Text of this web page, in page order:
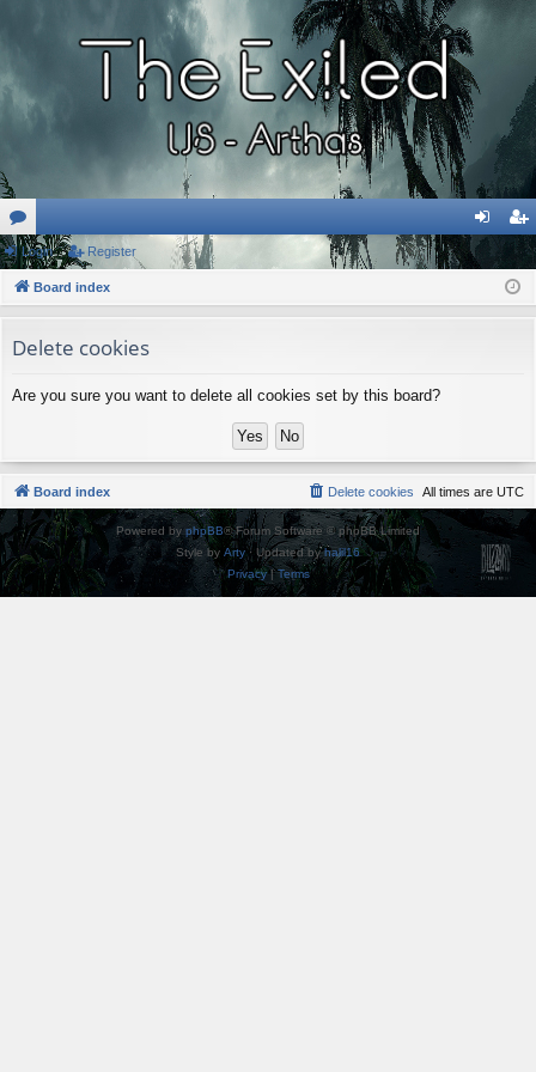
or
u
s
eg
ist
Login Register
Board index
Delete cookies
Are you sure you want to delete all cookies set by this board?
Board index All times are UTC
Delete cookies
Powered byphpBB® Forum Software © phpBB Limited
Style by Arty · Updated byhalil16
Privacy|Terms